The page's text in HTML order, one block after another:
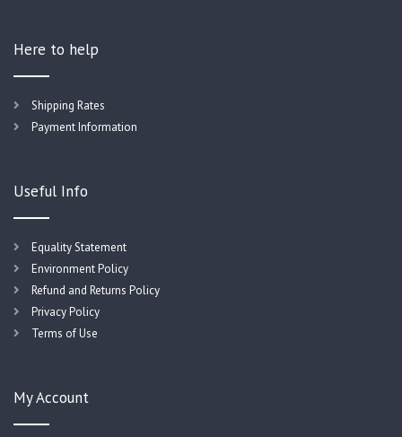
Here to help
Shipping Rates
Payment Information
Useful Info
Equality Statement
Environment Policy
Refund and Returns Policy
Privacy Policy
Terms of Use
My Account